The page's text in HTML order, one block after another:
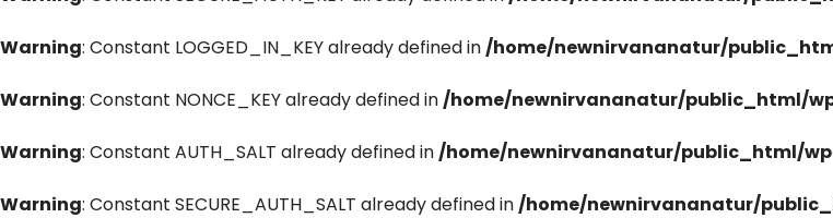
Warning: Constant LOGGED_IN_KEY already defined in/home/newnirvananatur/
Warning: Constant NONCE_KEY already defined in/home/newnirvananatur/public_html/
Warning: Constant AUTH_SALT already defined in/home/newnirvananatur/public_html/
Warning: Constant SECURE_AUTH_SALT already defined in/home/newnirvananatur/